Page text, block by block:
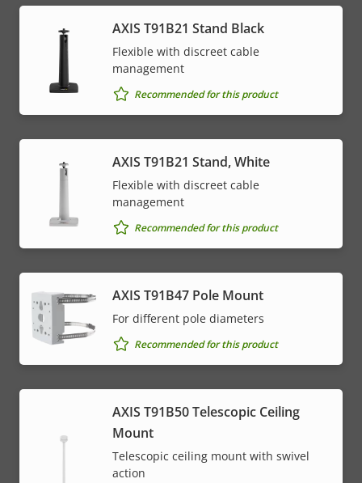
AXIS T91B21 Stand Black
Flexible with discreet cable
management
Recommended for this product
AXIS T91B21 Stand, White
Flexible with discreet cable
management
Recommended for this product
AXIS T91B47 Pole Mount
For different pole diameters
Recommended for this product
AXIS T91B50 Telescopic Ceiling
Mount
Telescopic ceiling mount with swivel
action